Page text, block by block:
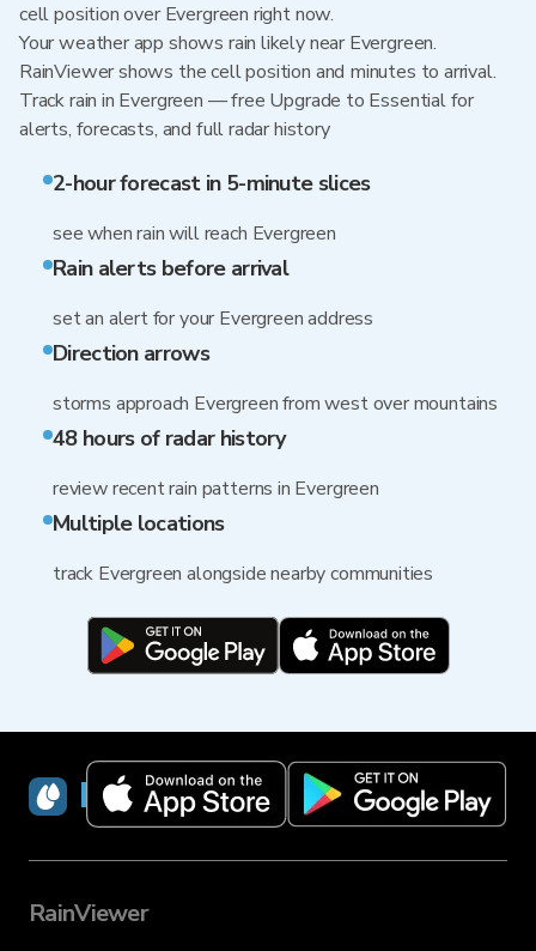
cell position over Evergreen right now.
Your weather app shows rain likely near Evergreen.
RainViewer shows the cell position and minutes to arrival.
Track rain in Evergreen — free Upgrade to Essential for
alerts, forecasts, and full radar history
2-hour forecast in 5-minute slices
see when rain will reach Evergreen
Rain alerts before arrival
set an alert for your Evergreen address
Direction arrows
storms approach Evergreen from west over mountains
48 hours of radar history
review recent rain patterns in Evergreen
Multiple locations
track Evergreen alongside nearby communities
RainViewer
RainViewer